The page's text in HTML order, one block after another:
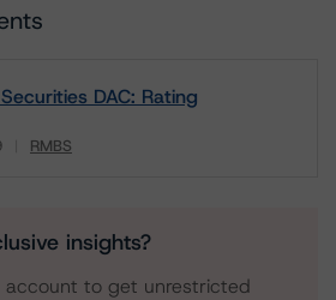
DAC: Rating
RMBS
insights?
account to get unrestricted